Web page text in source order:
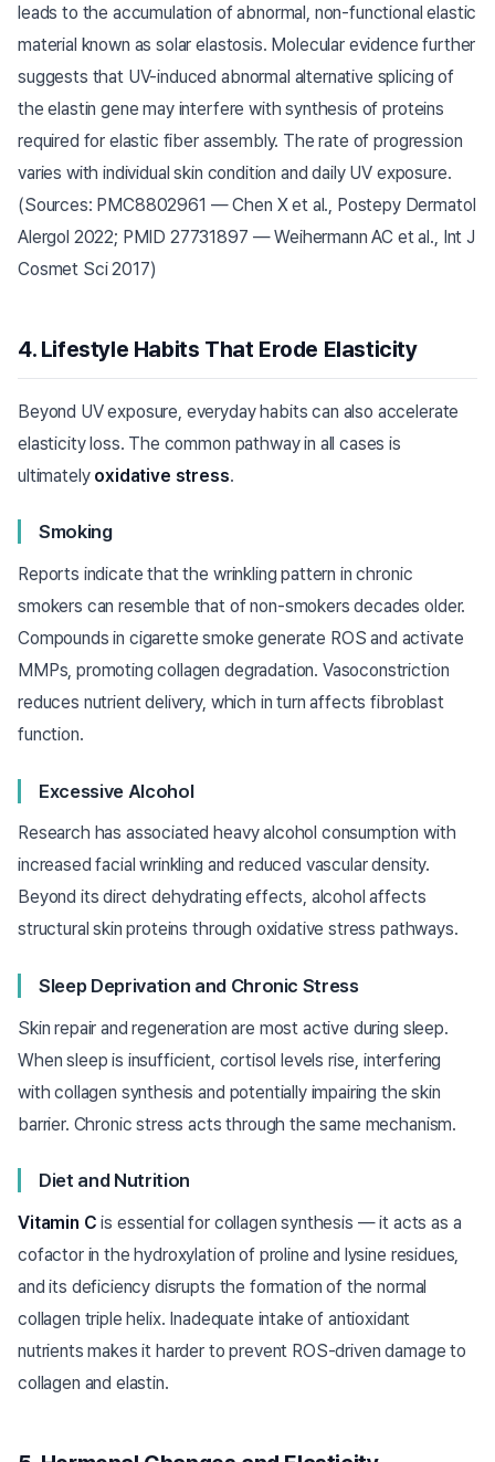
leads to the accumulation of abnormal, non-functional elastic
material known as solar elastosis. Molecular evidence further
suggests that UV-induced abnormal alternative splicing of
the elastin gene may interfere with synthesis of proteins
required for elastic fiber assembly. The rate of progression
varies with individual skin condition and daily UV exposure.
(Sources: PMC8802961 — Chen X et al., Postepy Dermatol
Alergol 2022; PMID 27731897 — Weihermann AC et al., Int J
Cosmet Sci 2017)
4. Lifestyle Habits That Erode Elasticity
Beyond UV exposure, everyday habits can also accelerate
elasticity loss. The common pathway in all cases is
ultimately oxidative stress.
Smoking
Reports indicate that the wrinkling pattern in chronic
smokers can resemble that of non-smokers decades older.
Compounds in cigarette smoke generate ROS and activate
MMPs, promoting collagen degradation. Vasoconstriction
reduces nutrient delivery, which in turn affects fibroblast
function.
Excessive Alcohol
Research has associated heavy alcohol consumption with
increased facial wrinkling and reduced vascular density.
Beyond its direct dehydrating effects, alcohol affects
structural skin proteins through oxidative stress pathways.
Sleep Deprivation and Chronic Stress
Skin repair and regeneration are most active during sleep.
When sleep is insufficient, cortisol levels rise, interfering
with collagen synthesis and potentially impairing the skin
barrier. Chronic stress acts through the same mechanism.
Diet and Nutrition
Vitamin C is essential for collagen synthesis — it acts as a
cofactor in the hydroxylation of proline and lysine residues,
and its deficiency disrupts the formation of the normal
collagen triple helix. Inadequate intake of antioxidant
nutrients makes it harder to prevent ROS-driven damage to
collagen and elastin.